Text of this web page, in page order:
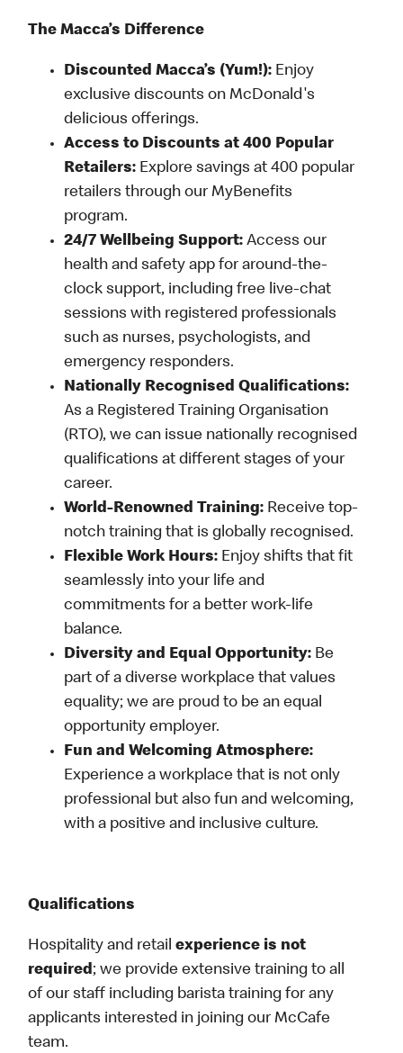
The Macca’s Difference
Discounted Macca’s (Yum!): Enjoy
exclusive discounts on McDonald's
delicious offerings.
Access to Discounts at 400 Popular
Retailers: Explore savings at 400 popular
retailers through our MyBenefits
program.
24/7 Wellbeing Support: Access our
health and safety app for around-the-
clock support, including free live-chat
sessions with registered professionals
such as nurses, psychologists, and
emergency responders.
Nationally Recognised Qualifications:
As a Registered Training Organisation
(RTO), we can issue nationally recognised
qualifications at different stages of your
career.
World-Renowned Training: Receive top-
notch training that is globally recognised.
Flexible Work Hours: Enjoy shifts that fit
seamlessly into your life and
commitments for a better work-life
balance.
Diversity and Equal Opportunity: Be
part of a diverse workplace that values
equality; we are proud to be an equal
opportunity employer.
Fun and Welcoming Atmosphere:
Experience a workplace that is not only
professional but also fun and welcoming,
with a positive and inclusive culture.
Qualifications
Hospitality and retailexperience is not
required; we provide extensive training to all
of our staff including barista training for any
applicants interested in joining our McCafe
team.